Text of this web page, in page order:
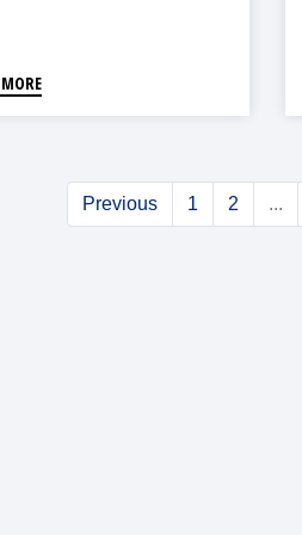
Previous 1 2 ...